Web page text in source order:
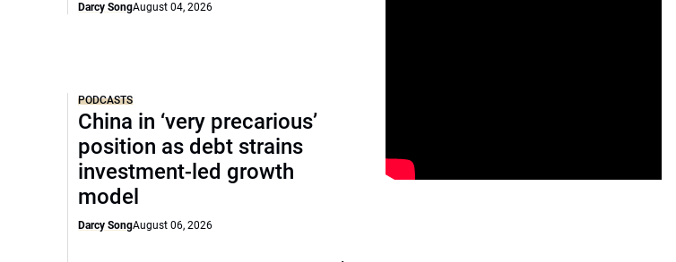
Darcy SongAugust 04, 2026
PODCASTS
China in ‘very precarious’
position as debt strains
investment-led growth
model
Darcy SongAugust 06, 2026